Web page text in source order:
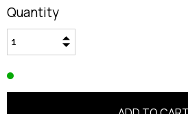
Quantity